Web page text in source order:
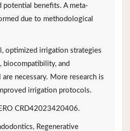
potential benefits. A meta-
due to methodological
optimized irrigation strategies
biocompatibility, and
necessary. More research is
irrigation protocols.
CRD42023420406.
Regenerative